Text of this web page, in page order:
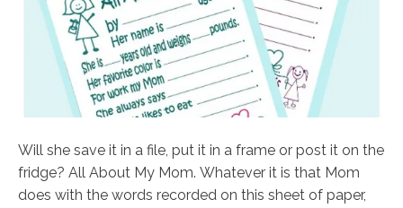
Will she save it in a file, put it in a frame or post it on the
fridge? All About My Mom. Whatever it is that Mom
does with the words recorded on this sheet of paper,